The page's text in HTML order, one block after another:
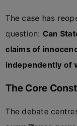
The case has
question: Can
claims of
independently of
The Core
The debate